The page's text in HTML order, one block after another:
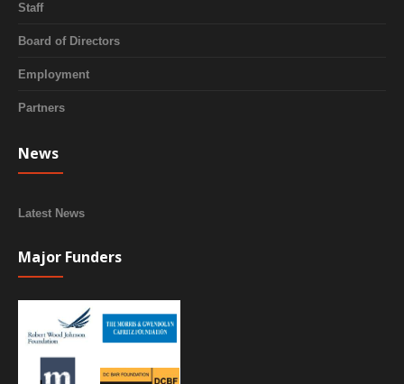
Staff
Board of Directors
Employment
Partners
News
Latest News
Major Funders